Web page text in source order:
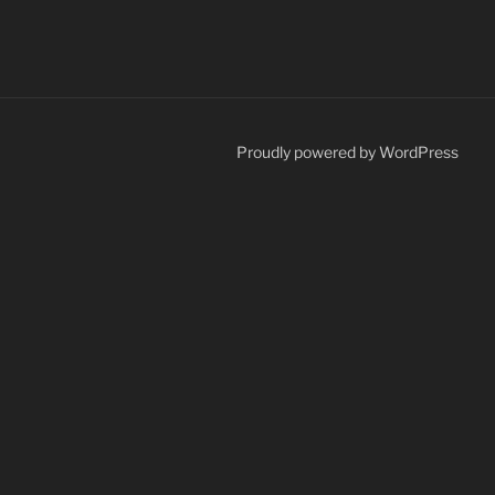
Proudly powered by WordPress